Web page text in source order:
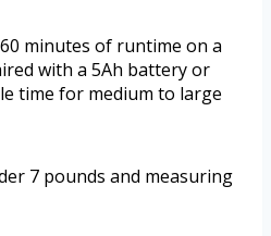
minutes of runtime on a
with a 5Ah battery or
time for medium to large
7 pounds and measuring